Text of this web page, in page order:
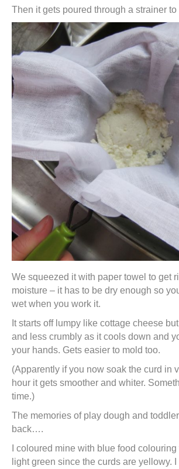
Then it gets poured through a strainer
We squeezed it with paper towel to get
moisture – it has to be dry enough so
wet when you work it.
It starts off lumpy like cottage cheese
and less crumbly as it cools down and
your hands. Gets easier to mold too.
(Apparently if you now soak the curd in
hour it gets smoother and whiter.
time.)
The memories of play dough and
back….
I coloured mine with blue food
light green since the curds are yellowy.